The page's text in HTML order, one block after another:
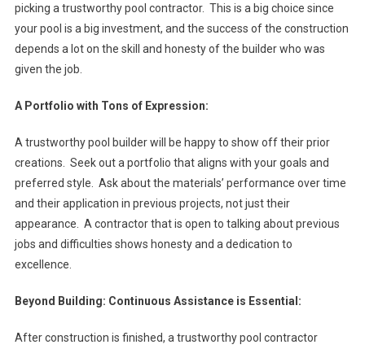
picking a trustworthy pool contractor. This is a big choice since
your pool is a big investment, and the success of the construction
depends a lot on the skill and honesty of the builder who was
given the job.
A Portfolio with Tons of Expression:
A trustworthy pool builder will be happy to show off their prior
creations. Seek out a portfolio that aligns with your goals and
preferred style. Ask about the materials’ performance over time
and their application in previous projects, not just their
appearance. A contractor that is open to talking about previous
jobs and difficulties shows honesty and a dedication to
excellence.
Beyond Building: Continuous Assistance is Essential:
After construction is finished, a trustworthy pool contractor